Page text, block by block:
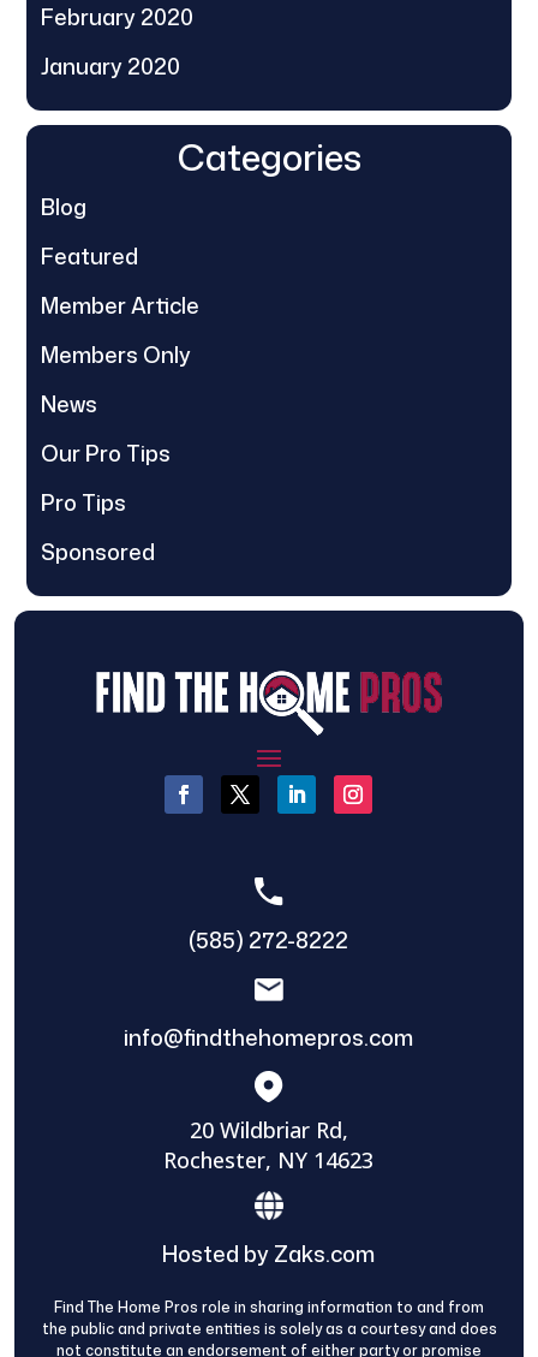
February 2020
January 2020
Categories
Blog
Featured
Member Article
Members Only
News
Our Pro Tips
Pro Tips
Sponsored
(585) 272-8222
info@findthehomepros.com
20 Wildbriar Rd,
Rochester, NY 14623
Hosted by Zaks.com
Find The Home Pros role in sharing information to and from
the public and private entities is solely as a courtesy and does
not constitute an endorsement of either party or promise